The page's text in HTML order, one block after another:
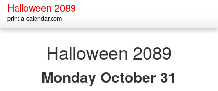
Halloween 2089
print-a-calendar.com
Halloween 2089
Monday October 31